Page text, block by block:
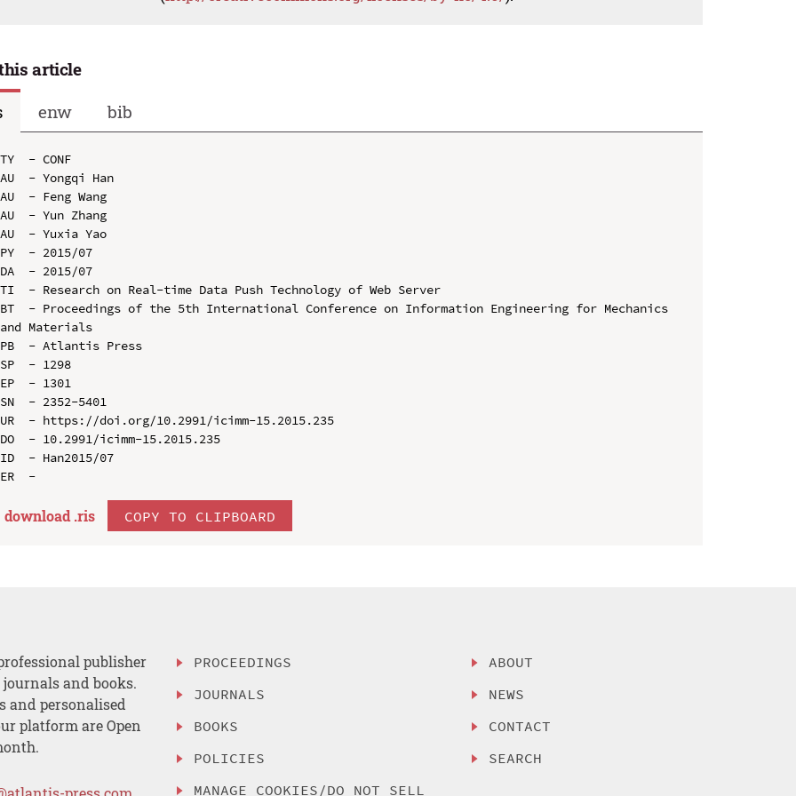
article
enw bib
TY  - CONF
AU  - Yongqi Han
AU  - Feng Wang
AU  - Yun Zhang
AU  - Yuxia Yao
PY  - 2015/07
DA  - 2015/07
TI  - Research on Real-time Data Push Technology of Web Server
BT  - Proceedings of the 5th International Conference on Information Engineering for Mechanics
and Materials
PB  - Atlantis Press
SP  - 1298
EP  - 1301
SN  - 2352-5401
UR  - https://doi.org/10.2991/icimm-15.2015.235
DO  - 10.2991/icimm-15.2015.235
ID  - Han2015/07
download .ris COPY TO CLIPBOARD
publisher
and books.
and personalised
platform are Open
PROCEEDINGS
JOURNALS
BOOKS
POLICIES
MANAGE COOKIES/DO NOT SELL
ABOUT
NEWS
CONTACT
SEARCH